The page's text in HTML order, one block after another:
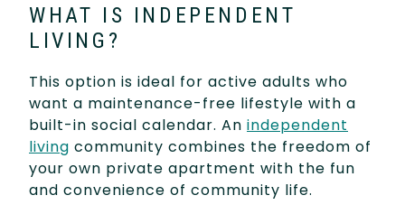
WHAT IS INDEPENDENT
LIVING?
This option is ideal for active adults who
want a maintenance-free lifestyle with a
built-in social calendar. An independent
living community combines the freedom of
your own private apartment with the fun
and convenience of community life.